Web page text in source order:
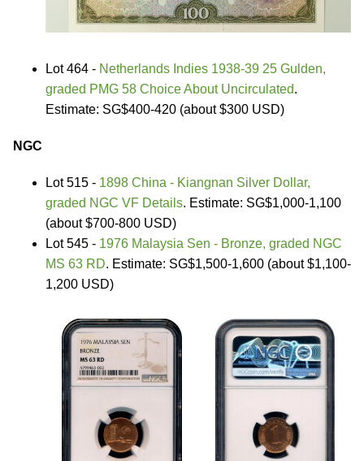
Lot 464 - Netherlands Indies 1938-39 25 Gulden,
graded PMG 58 Choice About Uncirculated.
Estimate: SG$400-420 (about $300 USD)
NGC
Lot 515 - 1898 China - Kiangnan Silver Dollar,
graded NGC VF Details. Estimate: SG$1,000-1,100
(about $700-800 USD)
Lot 545 - 1976 Malaysia Sen - Bronze, graded NGC
MS 63 RD. Estimate: SG$1,500-1,600 (about $1,100-
1,200 USD)